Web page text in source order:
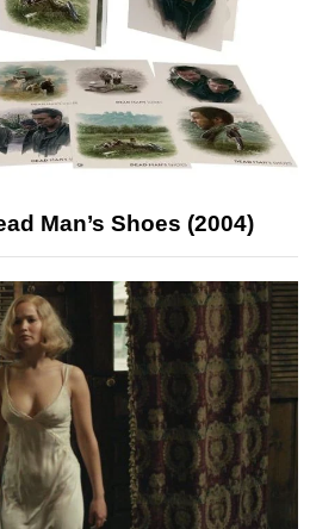
Man’s Shoes (2004)